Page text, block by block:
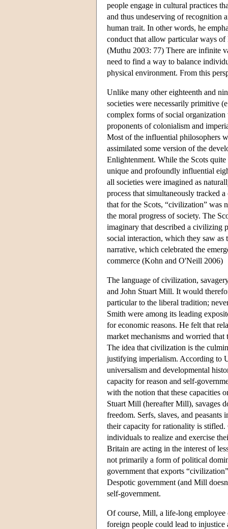
people engage in cultural practices
and thus undeserving of recognition
human trait. In other words, he
conduct that allow particular ways
(Muthu 2003: 77) There are infinite
need to find a way to balance
physical environment. From this
Unlike many other eighteenth and
societies were necessarily primitive
complex forms of social
proponents of colonialism and
Most of the influential philosophers
assimilated some version of the
Enlightenment. While the Scots
unique and profoundly influential
all societies were imagined as
process that simultaneously tracked
that for the Scots, “civilization” was
the moral progress of society. The
imaginary that described a civilizing
social interaction, which they saw
narrative, which celebrated the
commerce (Kohn and O'Neill 2006)
The language of civilization,
and John Stuart Mill. It would
particular to the liberal tradition;
Smith were among its leading
for economic reasons. He felt that
market mechanisms and worried
The idea that civilization is the
justifying imperialism. According to
universalism and developmental
capacity for reason and self-
with the notion that these capacities
Stuart Mill (hereafter Mill), savages
freedom. Serfs, slaves, and peasants
their capacity for rationality is
individuals to realize and exercise
Britain are acting in the interest of
not primarily a form of political
government that exports
Despotic government (and Mill
self-government.
Of course, Mill, a life-long employee
foreign people could lead to